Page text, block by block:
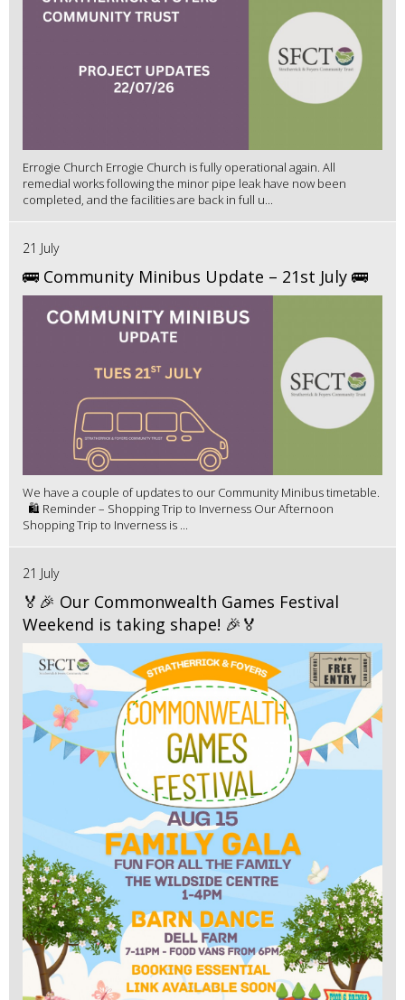
Errogie Church Errogie Church is fully operational again. All
remedial works following the minor pipe leak have now been
completed, and the facilities are back in full u...
21 July
🚌 Community Minibus Update – 21st July 🚌
We have a couple of updates to our Community Minibus timetable.
🛍️ Reminder – Shopping Trip to Inverness Our Afternoon
Shopping Trip to Inverness is ...
21 July
🏅🎉 Our Commonwealth Games Festival
Weekend is taking shape! 🎉🏅